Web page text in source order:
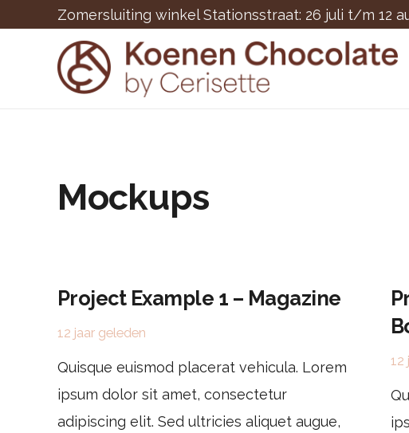
Zomersluiting winkel Stationsstraat: 26 juli t/m 12
Mockups
Project Example 1 – Magazine
12 jaar geleden
Quisque euismod placerat vehicula. Lorem
ipsum dolor sit amet, consectetur
adipiscing elit. Sed ultricies aliquet augue,
12